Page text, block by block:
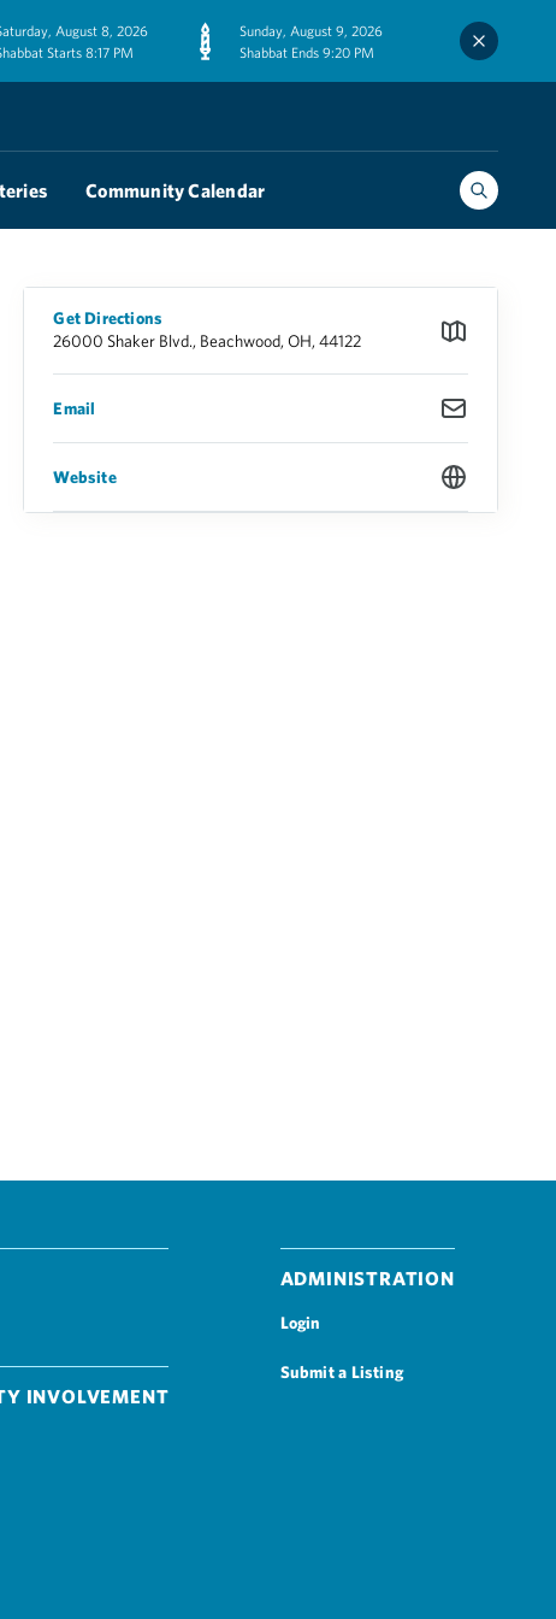
August 8, 2026
Starts 8:17 PM
Sunday, August 9, 2026
Shabbat Ends 9:20 PM
Community Calendar
Get Directions
26000 Shaker Blvd., Beachwood, OH, 44122
Email
Website
Involvement
Administration
Login
Submit a Listing